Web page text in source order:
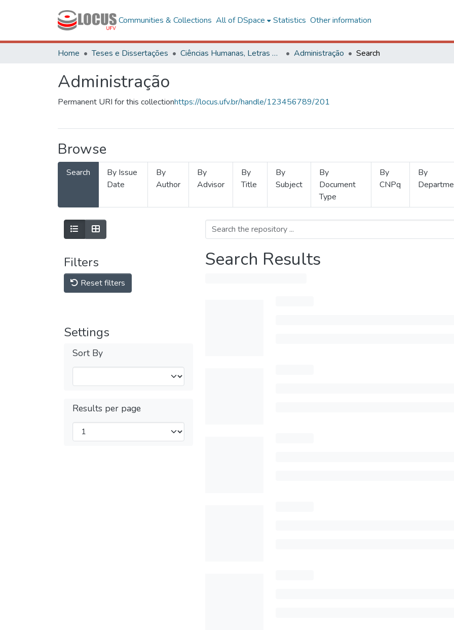
Communities & Collections All of DSpace Statistics Other information
Home Teses e Dissertações Ciências Humanas, Letras e Artes Administração Search
Administração
Permanent URI for this collectionhttps://locus.ufv.br/handle/123456789/201
Browse
Search
By Issue
Date
By
Author
By
Advisor
By
Title
By
Subject
By
Document
Type
By
CNPq
By
Filters
Reset filters
Settings
Sort By
Results per page
Search Results